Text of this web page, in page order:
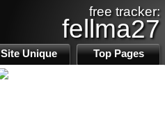
free tracker:
fellma27
Site Unique Top Pages